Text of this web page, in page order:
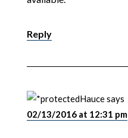
Reply
Haucesays
02/13/2016 at 12:31 pm